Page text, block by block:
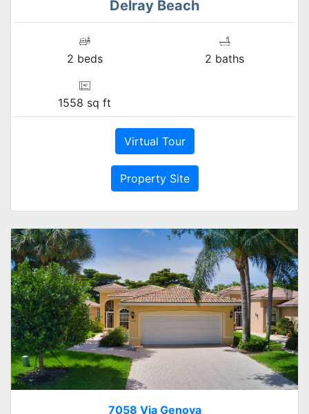
Delray Beach
2 beds 2 baths
1558 sq ft
Virtual Tour
Property Site
7058 Via Genova